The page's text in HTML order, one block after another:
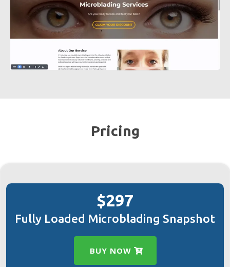
Pricing
$297
Fully Loaded Microblading Snapshot
BUY NOW